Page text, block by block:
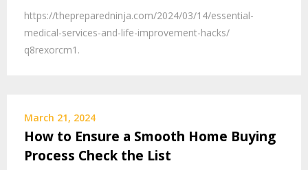
https://thepreparedninja.com/2024/03/14/essential-
medical-services-and-life-improvement-hacks/
q8rexorcm1.
March 21, 2024
How to Ensure a Smooth Home Buying
Process Check the List